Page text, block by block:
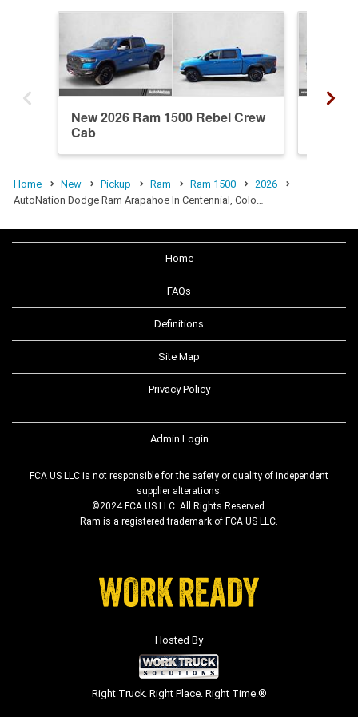
New 2026 Ram 1500 Rebel Crew
Cab
Home New Pickup Ram Ram 1500
2026
AutoNation Dodge Ram Arapahoe In Centennial, Colo…
Home
FAQs
Definitions
Site Map
Privacy Policy
Admin Login
FCA US LLC is not responsible for the safety or quality of independent
supplier alterations.
©2024 FCA US LLC. All Rights Reserved.
Ram is a registered trademark of FCA US LLC.
Hosted By
Right Truck. Right Place. Right Time.®